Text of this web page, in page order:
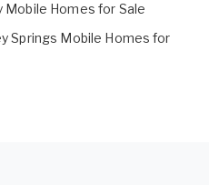
Mobile Homes for Sale
Springs Mobile Homes for